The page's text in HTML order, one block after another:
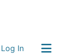
Log In(current)